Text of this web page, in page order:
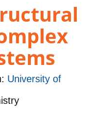
University of